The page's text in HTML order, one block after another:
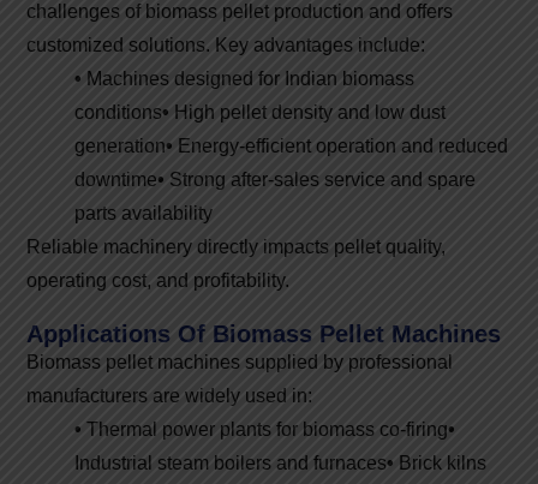
challenges of biomass pellet production and offers
customized solutions. Key advantages include:
• Machines designed for Indian biomass
conditions• High pellet density and low dust
generation• Energy-efficient operation and reduced
downtime• Strong after-sales service and spare
parts availability
Reliable machinery directly impacts pellet quality,
operating cost, and profitability.
Applications Of Biomass Pellet Machines
Biomass pellet machines supplied by professional
manufacturers are widely used in:
• Thermal power plants for biomass co-firing•
Industrial steam boilers and furnaces• Brick kilns